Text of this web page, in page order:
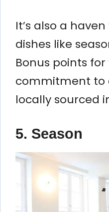
It’s also a
dishes like
Bonus points
commitment to
locally sourced
5. Season